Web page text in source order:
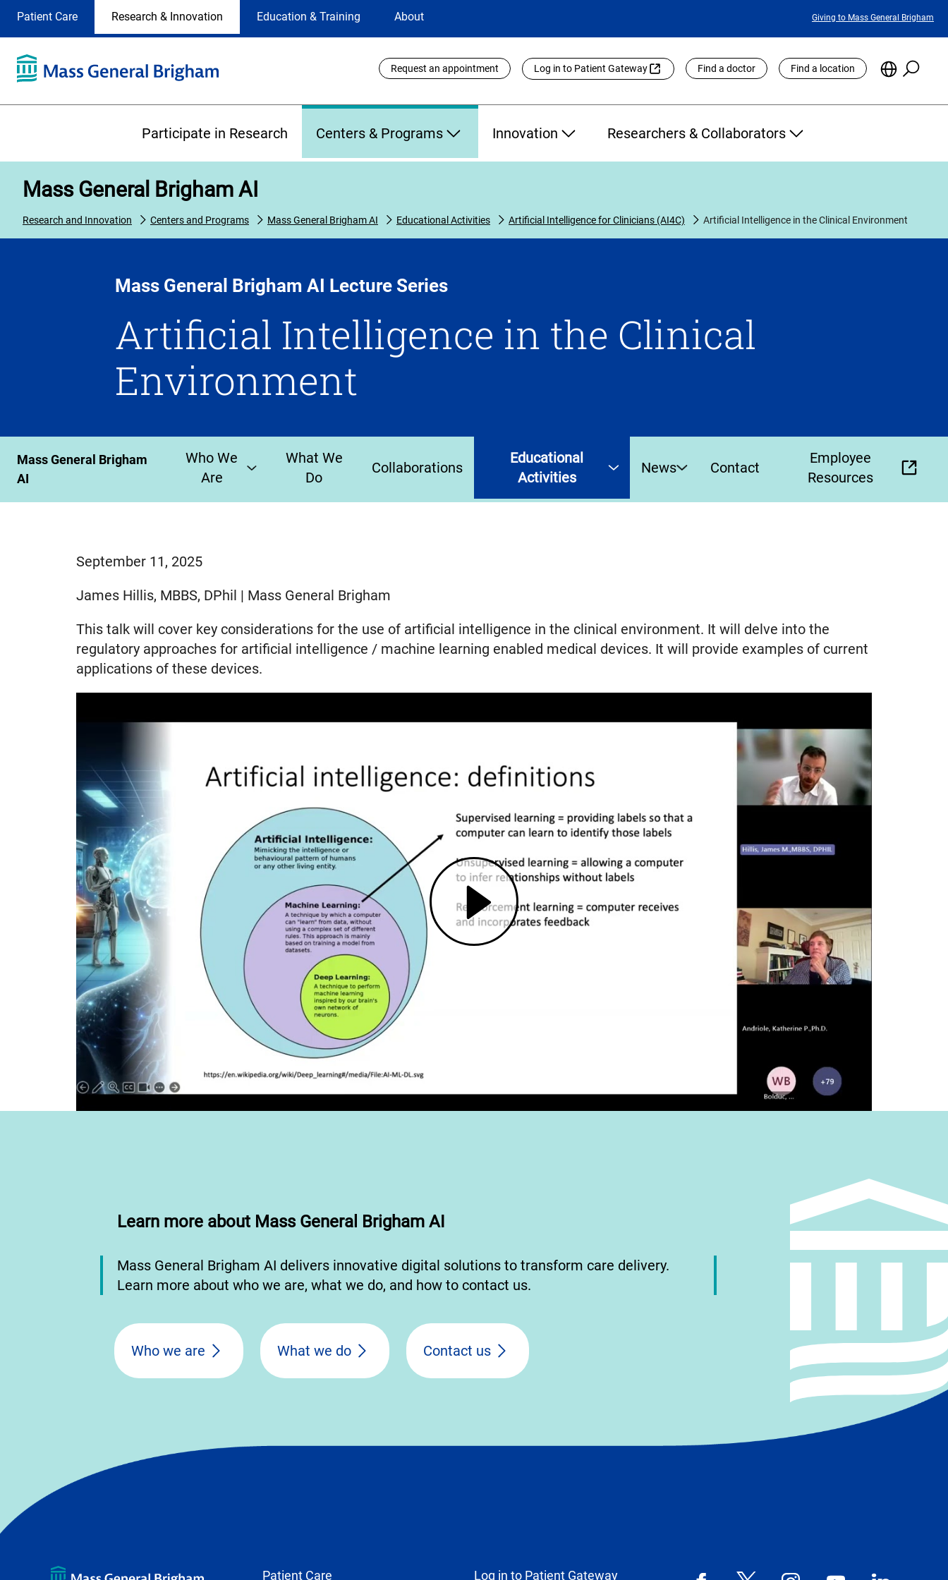
Selection
site
selection
the
on
Patient Care Research & Innovation Education & Training About
Featured
Giving to Mass General Brigham
Utility
Links
Request an appointment Log in to Patient Gateway Find a doctor Find a location
Choose
Site
Participate in Research Centers & Programs Innovation Researchers & Collaborators
Mass General Brigham AI
Research and Innovation Centers and Programs Mass General Brigham AI Educational Activities Artificial Intelligence for Clinicians (AI4C) Artificial Intelligence in the Clinical Environment
Mass General Brigham AI Lecture Series
Artificial Intelligence in the Clinical
Environment
Mass General Brigham
AI
Who We
Are
What We
Do
Collaborations
Educational
Activities
News Contact
Employee
Resources
(opens
September 11, 2025
James Hillis, MBBS, DPhil | Mass General Brigham
This talk will cover key considerations for the use of artificial intelligence in the clinical environment. It will delve into the
regulatory approaches for artificial intelligence / machine learning enabled medical devices. It will provide examples of current
applications of these devices.
Play AI4C Lecture Series: Artificial Intelligence in the Clinical Environment (opens in modal dialog)
Learn more about Mass General Brigham AI
Mass General Brigham AI delivers innovative digital solutions to transform care delivery.
Learn more about who we are, what we do, and how to contact us.
Who we are What we do Contact us
Patient Care Log in to Patient Gateway